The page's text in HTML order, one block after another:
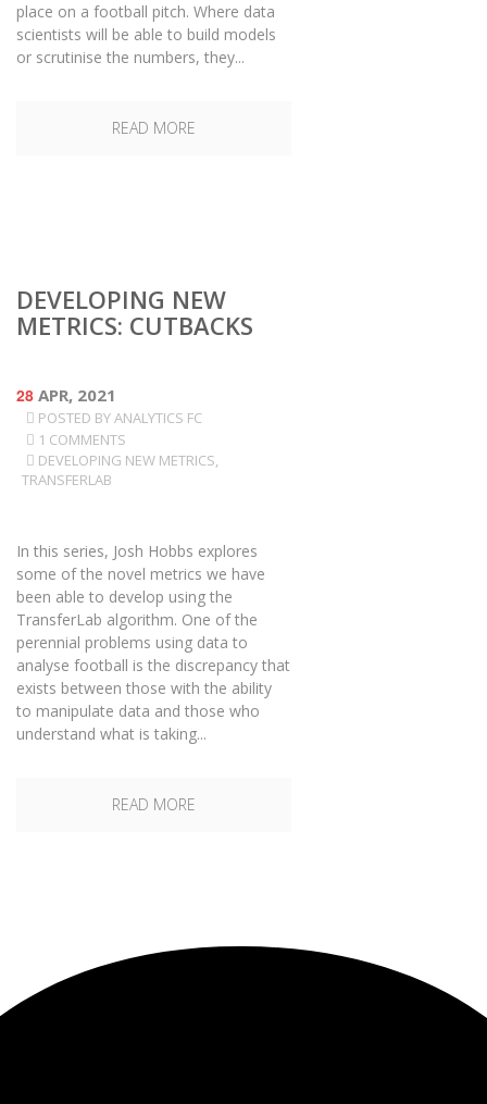
place on a football pitch. Where data
scientists will be able to build models
or scrutinise the numbers, they...
READ MORE
DEVELOPING NEW
METRICS: CUTBACKS
28 APR, 2021
POSTED BYANALYTICS FC
1 COMMENTS
DEVELOPING NEW METRICS,
TRANSFERLAB
In this series, Josh Hobbs explores
some of the novel metrics we have
been able to develop using the
TransferLab algorithm. One of the
perennial problems using data to
analyse football is the discrepancy that
exists between those with the ability
to manipulate data and those who
understand what is taking...
READ MORE